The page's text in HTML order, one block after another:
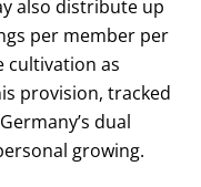
also distribute up
per member per
cultivation as
provision, tracked
dual
growing.